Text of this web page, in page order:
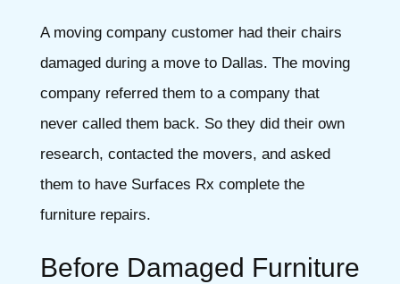
A moving company customer had their chairs
damaged during a move to Dallas. The moving
company referred them to a company that
never called them back. So they did their own
research, contacted the movers, and asked
them to have Surfaces Rx complete the
furniture repairs.
Before Damaged Furniture